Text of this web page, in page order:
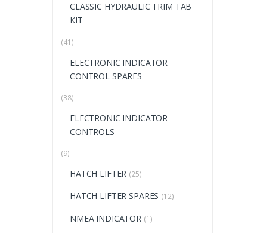
CLASSIC HYDRAULIC TRIM TAB
KIT
(41)
ELECTRONIC INDICATOR
CONTROL SPARES
(38)
ELECTRONIC INDICATOR
CONTROLS
(9)
HATCH LIFTER (25)
HATCH LIFTER SPARES (12)
NMEA INDICATOR (1)